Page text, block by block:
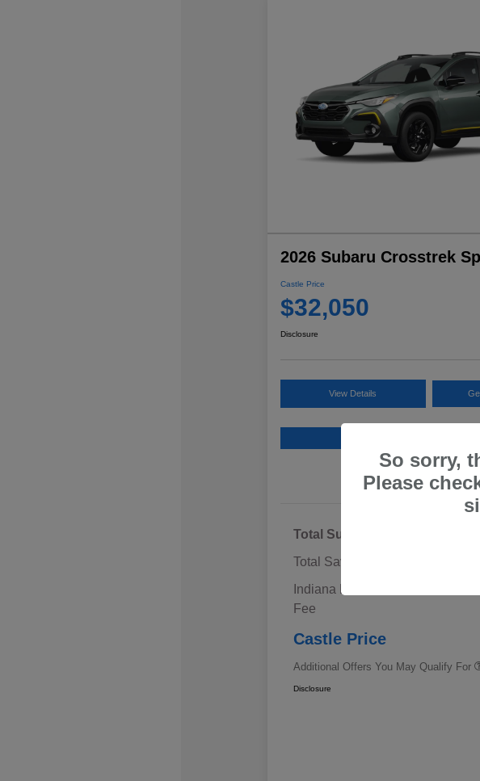
2026 Subaru Crosstrek
Castle Price
$32,050
Disclosure
View Details
Details
Total Suggested Retail Price
Total Savings
Indiana Doc Fee + Electronic
Fee
Castle Price
Additional Offers You May Qualify For
Military Discount
Disclosure
So sorry,
Please